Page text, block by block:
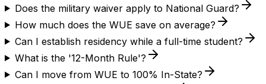
Does the military waiver apply to National Guard?
How much does the WUE save on average?
Can I establish residency while a full-time student?
What is the '12-Month Rule'?
Can I move from WUE to 100% In-State?